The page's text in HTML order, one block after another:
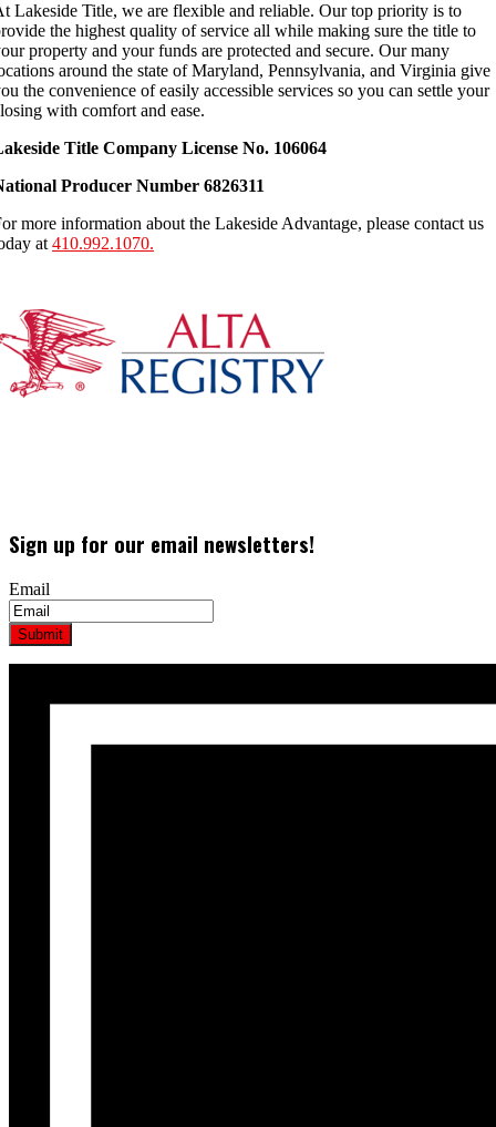
Lakeside Title, we are flexible and reliable. Our top priority is to
the highest quality of service all while making sure the title to
property and your funds are protected and secure. Our many
around the state of Maryland, Pennsylvania, and Virginia give
the convenience of easily accessible services so you can settle your
with comfort and ease.
Title Company License No. 106064
Producer Number 6826311
more information about the Lakeside Advantage, please contact us
at 410.992.1070.
Sign up for our email newsletters!
Email